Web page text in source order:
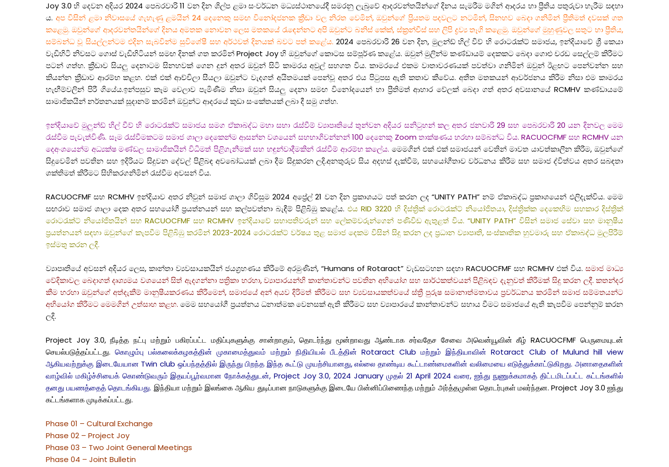
Joy 3.0 හි දෙවන අදියර 2024 පෙබරවාරි 11 වන දින ශිල්ප ළමා සංවර්ධන මධ්‍යස්ථානයේදී සමරනු ලැබුවේ ආදරවන්තයින්ගේ දිනය සැමරීම මගින් ආදරය හා ප්‍රීතිය පතුරුවා හැරීම සඳහා
ය. අප විසින් ළමා නිවාසයේ ගැහැණු ළමයින් 24 දෙනෙකු සමඟ විනෝදජනක ක්‍රීඩා වල නිරත වෙමින්, ඔවුන්ගේ ප්‍රියතම පදවලට නටමින්, සිනහව බෙදා ගනිමින් ප්‍රීතිමත් දවසක් ගත
කළෙමු. ඔවුන්ගේ ආදරවන්තයින්ගේ දිනය අමතක නොවන ලෙස මතකයේ රැඳෙන්නට අපි ඔවුන්ට බනිස් කේක්, ස්ක්‍රන්චීස් සහ ලිපි ද්‍රව්‍ය තෑගි කළෙමු. ඔවුන්ගේ මුහුණුවල සතුට හා ප්‍රීතිය,
සම්බන්ධ වූ සියල්ලන්ටම එදින සැබවින්ම සුවිශේෂී සහ අර්ථවත් දිනයක් බවට පත් කළේය. 2024 පෙබරවාරි 26 වන දින, මුලන්ඩ් හිල් වීව් හි රොටරැක්ට් සමාජය, ඉන්දියාවේ ශ්‍රී කෙයා
වැඩිහිටි නිවසට ගොස් වැඩිහිටියන් සමඟ දිනක් ගත කරමින් Project Joy හි ඔවුන්ගේ කොටස සම්පූර්ණ කළේය. ඔවුන් මුලින්ම කණ්ඩායම් දෙකකට බෙදා ගොළු චරඩ සෙල්ලම් කිරීමට
පටන් ගත්හ. ක්‍රීඩාව සියලු දෙනාටම සිනහවක් ගෙන දුන් අතර ඔවුන් සිටි කාමරය අවුල් සහගත විය. කාමරයේ එකම වාතාවරණයක් පවත්වා ගනිමින් ඔවුන් ඊළඟට පෙන්වන්න සහ
කියන්න ක්‍රීඩාව ආරම්භ කළහ. එක් එක් ආච්චිලා සීයලා ඔවුන්ට වැදගත් අයිතමයක් පෙන්වූ අතර එය පිටුපස ඇති කතාව කීවේය. අතීත මතකයන් ආවර්ජනය කිරීම නිසා එම කාමරය
හැඟීම්වලින් පිරී ගියේය.ඉන්පසුව කෑම වෙලාව පැමිණීම නිසා ඔවුන් සියලු දෙනා සමඟ විනෝදයෙන් හා ප්‍රීතිමත් ආහාර වේලක් බෙදා ගත් අතර අවසානයේ RCMHV කණ්ඩායමේ
සාමාජිකයින් නර්තනයක් සූදානම් කරමින් ඔවුන්ට ආදරයේ කුඩා සංකේතයක් ලබා දී සමු ගත්හ.
ඉන්දියාවේ මුලුන්ඩ් හිල් වීව් හි රොටරැක්ට් සමාජය සමග ඒකාබද්ධ මහා සභා රැස්වීම් ව්‍යාපෘතියේ තුන්වන අදියර සනිටුහන් කල අතර ජනවාරි 29 සහ පෙබරවාරි 20 යන දිනවල මෙම
රැස්වීම පැවැත්විණි. සෑම රැස්වීමකටම සමාජ ශාලා දෙකෙන්ම ආසන්න වශයෙන් සහභාගිවන්නන් 100 දෙනෙකු Zoom තාක්ෂණය හරහා සම්බන්ධ විය. RACUOCFMF සහ RCMHV යන
දෙඅංශයෙන්ම අධ්‍යක්ෂ මණ්ඩල සාමාජිකයින් විධිමත් පිළිගැනීමක් සහ හඳුන්වාදීමකින් රැස්වීම් ආරම්භ කලේය. මෙමගින් එක් එක් සමාජයන් වෙතින් මාවත යාවත්කාලීන කිරීම, ඔවුන්ගේ
සිදුවෙමින් පවතින සහ ඉදිරියට සිදුවන දේවල් පිළිබඳ අවබෝධයක් ලබා දීම සිදුකරන ලදි.අනතුරුව සිය අදහස් දැක්වීම්, සහයෝගීතාව වර්ධනය කිරීම සහ සමාජ ද්විත්වය අතර සබඳතා
ශක්තිමත් කිරීමට සිහිකරගනිමින් රැස්වීම අවසන් විය.
RACUOCFMF සහ RCMHV ඉන්දියාව අතර නිවුන් සමාජ ශාලා ගිවිසුම 2024 අප්‍රේල් 21 වන දින ප්‍රකාශයට පත් කරන ලද “UNITY PATH” නම් ඒකාබද්ධ ප්‍රකාශයෙන් එලිදැක්විය. මෙම
සඟරාව සමාජ ශාලා දෙක අතර සහයෝගී ප්‍රයත්නයන් සහ කල්පවත්නා බැඳීම් පිළිබිඹු කළේය. එය RID 3220 හි දිස්ත්‍රික් රොටරැක්ට් නියෝජිතයා, දිස්ත්‍රික්ක දෙකෙහිම සහකාර දිස්ත්‍රික්
රොටරැක්ට් නියෝජිතයින් සහ RACUOCFMF සහ RCMHV ඉන්දියාවේ සභාපතිවරුන් සහ ලේකම්වරුන්ගෙන් පණිවිඩ ඇතුළත් විය. “UNITY PATH” විසින් සමාජ සේවා සහ මානුෂීය
ප්‍රයත්නයන් සඳහා ඔවුන්ගේ කැපවීම පිළිබිඹු කරමින් 2023-2024 රොටරැක්ට් වර්ෂය තුළ සමාජ දෙකම විසින් සිදු කරන ලද ප්‍රධාන ව්‍යාපෘති, සංස්කෘතික හුවමාරු සහ ඒකාබද්ධ මුලපිරීම්
ඉස්මතු කරන ලදී.
ව්‍යාපෘතියේ අවසන් අදියර ලෙස, කාන්තා ව්‍යවසායකයින් ජයග්‍රහණය කිරීමේ අරමුණින්, “Humans of Rotaract” වැඩසටහන සඳහා RACUOCFMF සහ RCMHV එක් විය. සමාජ මාධ්‍ය
වේදිකාවල බෙදාගත් දෘශ්‍යමය වශයෙන් සිත් ඇදගන්නා පත්‍රිකා හරහා, ව්‍යාපාරයන්හි කාන්තාවන්ට පවතින අභියෝග සහ සාර්ථකත්වයන් පිළිබඳව දැනුවත් කිරීමක් සිදු කරන ලදී. කතන්දර
කීම හරහා ඔවුන්ගේ අත්දැකීම් මානුෂීයකරණය කිරීමෙන්, සමාජයේ අන් අයව දිරිමත් කිරීමට සහ ව්‍යවසායකත්වයේ ස්ත්‍රී පුරුෂ සමානාත්මතාවය ප්‍රවර්ධනය කරමින් සමාජ සම්මතයන්ට
අභියෝග කිරීමට මෙමගින් උත්සාහ කළහ. මෙම සහයෝගී ප්‍රයත්නය ධනාත්මක වෙනසක් ඇති කිරීමට සහ ව්‍යාපාරයේ කාන්තාවන්ට සහාය වීමට සමාජයේ ඇති කැපවීම පෙන්නුම් කරන
ලදි.
Project Joy 3.0, நீடித்த நட்பு மற்றும் பகிரப்பட்ட மதிப்புகளுக்கு சான்றாகும், தொடர்ந்து மூன்றாவது ஆண்டாக சர்வதேச சேவை அவென்யூவின் கீழ் RACUOCFMF பெருமையுடன்
செயல்படுத்தப்பட்டது.கொழும்பு பல்கலைக்கழகத்தின் முகாமைத்துவம் மற்றும் நிதியியல் பீடத்தின் Rotaract Club மற்றும் இந்தியாவின் Rotaract Club of Mulund hill view
ஆகியவற்றுக்கு இடையேயான Twin club ஒப்பந்தத்தில் இருந்து பிறந்த இந்த கூட்டு முயற்சியானது, எல்லை தாண்டிய கூட்டாண்மைகளின் வலிமையை எடுத்துக்காட்டுகிறது. அனாதைகளின்
வாழ்வில் மகிழ்ச்சியைக் கொண்டுவரும் இதயப்பூர்வமான நோக்கத்துடன், Project Joy 3.0, 2024 January முதல் 21 April 2024 வரை, ஐந்து நுணுக்கமாகத் திட்டமிடப்பட்ட கட்டங்களில்
தனது பயணத்தைத் தொடங்கியது. இந்தியா மற்றும் இலங்கை ஆகிய துடிப்பான நாடுகளுக்கு இடையே பின்னிப்பிணைந்த மற்றும் அர்த்தமுள்ள தொடர்புகள் மலர்ந்தன. Project Joy 3.0 ஐந்து
கட்டங்களாக முடிக்கப்பட்டது.
Phase 01 – Cultural Exchange
Phase 02 – Project Joy
Phase 03 – Two Joint General Meetings
Phase 04 – Joint Bulletin